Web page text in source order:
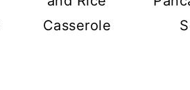
Casserole